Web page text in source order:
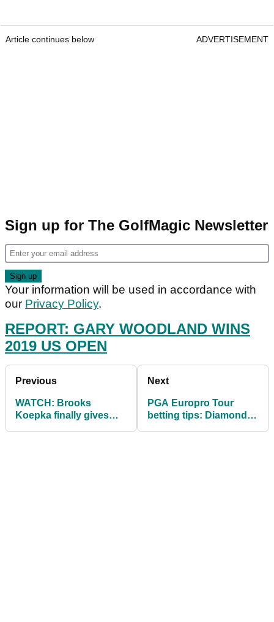
Article continues below ADVERTISEMENT
Sign up for The GolfMagic Newsletter
Your information will be used in accordance with
our Privacy Policy.
REPORT: GARY WOODLAND WINS
2019 US OPEN
Previous
WATCH: Brooks
Koepka finally gives
Next
PGA Europro Tour
betting tips: Diamond X